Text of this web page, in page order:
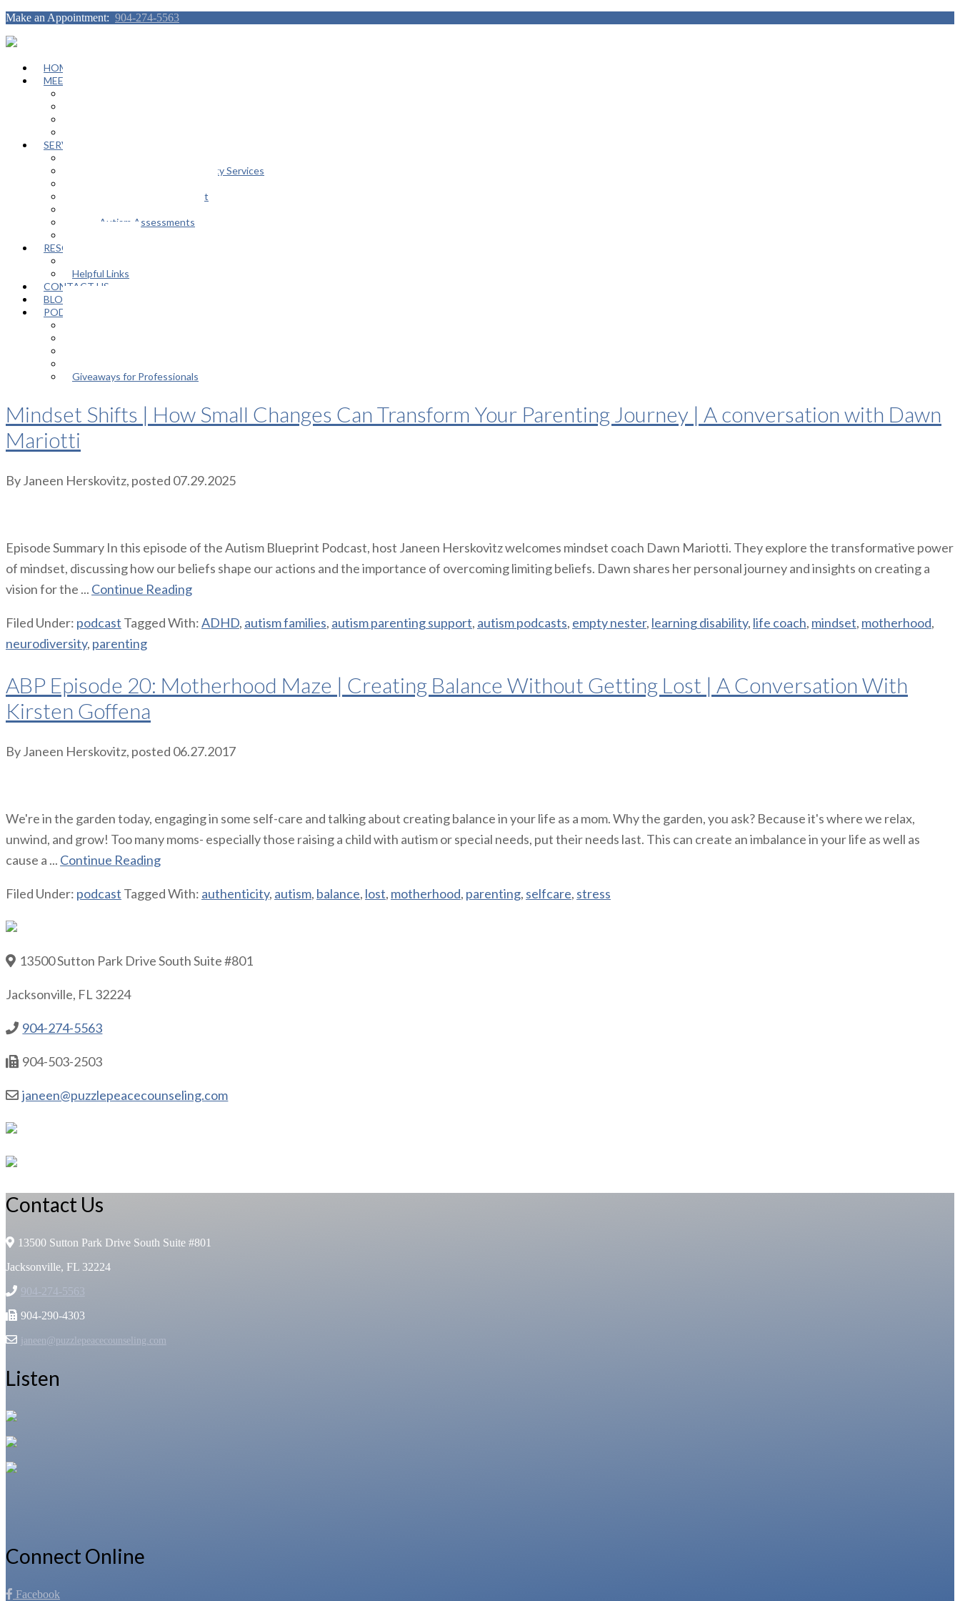
Make an Appointment: 904-274-5563
HOME
MEET OUR TEAM
SERVICES
Autism Spectrum / Neurodiversity Services
Educational Advocacy Support
Adult Autism Assessments
RESOURCES
Helpful Links
CONTACT US
BLOG
PODCAST
Giveaways for Professionals
Mindset Shifts | How Small Changes Can Transform Your Parenting Journey | A conversation with Dawn
Mariotti
ByJaneen Herskovitz, posted 07.29.2025
Episode Summary In this episode of the Autism Blueprint Podcast, host Janeen Herskovitz welcomes mindset coach Dawn Mariotti. They explore the transformative power
of mindset, discussing how our beliefs shape our actions and the importance of overcoming limiting beliefs. Dawn shares her personal journey and insights on creating a
vision for the ... Continue Reading
Filed Under: podcast Tagged With:ADHD, autism families, autism parenting support, autism podcasts, empty nester, learning disability, life coach, mindset, motherhood,
neurodiversity, parenting
ABP Episode 20: Motherhood Maze | Creating Balance Without Getting Lost | A Conversation With
Kirsten Goffena
ByJaneen Herskovitz, posted 06.27.2017
We're in the garden today, engaging in some self-care and talking about creating balance in your life as a mom. Why the garden, you ask? Because it's where we relax,
unwind, and grow! Too many moms- especially those raising a child with autism or special needs, put their needs last. This can create an imbalance in your life as well as
cause a ... Continue Reading
Filed Under: podcast Tagged With: authenticity, autism, balance, lost, motherhood, parenting, selfcare, stress
13500 Sutton Park Drive South Suite #801
Jacksonville, FL 32224
904-274-5563
904-503-2503
janeen@puzzlepeacecounseling.com
Contact Us
13500 Sutton Park Drive South Suite #801
Jacksonville, FL 32224
904-274-5563
904-290-4303
janeen@puzzlepeacecounseling.com
Listen
Connect Online
Facebook